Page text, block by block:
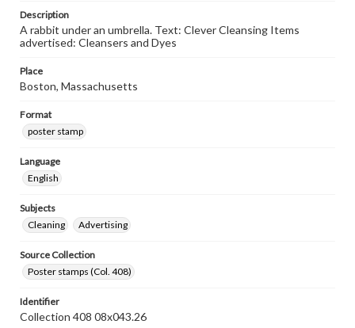
Description
A rabbit under an umbrella. Text: Clever Cleansing Items
advertised: Cleansers and Dyes
Place
Boston, Massachusetts
Format
poster stamp
Language
English
Subjects
Cleaning
Advertising
Source Collection
Poster stamps (Col. 408)
Identifier
Collection 408 08x043.26